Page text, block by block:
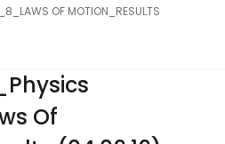
OF MOTION_RESULTS
Of